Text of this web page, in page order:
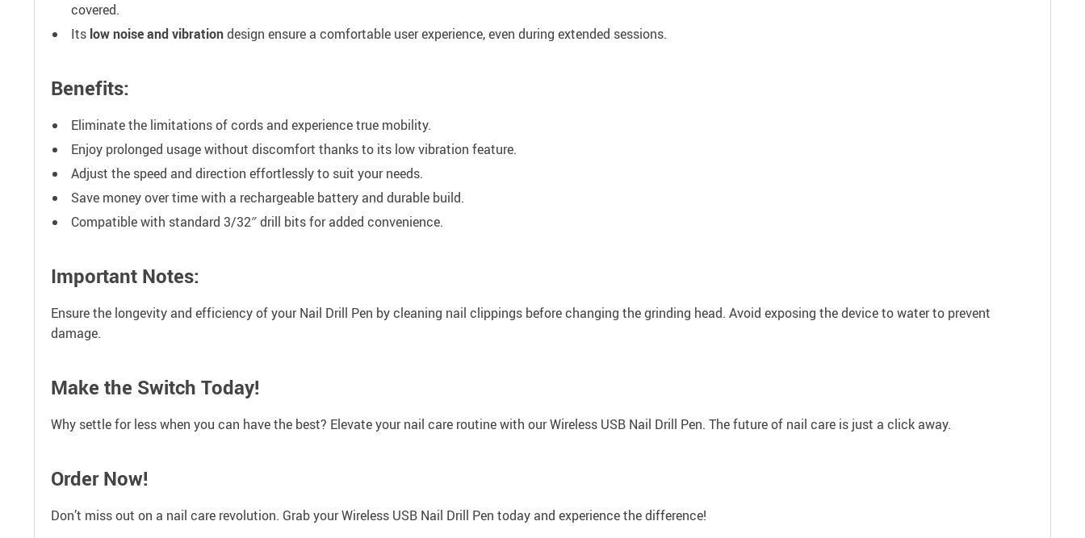
covered.
Its low noise and vibrationdesign ensure a comfortable user experience, even during extended sessions.
Benefits:
Eliminate the limitations of cords and experience true mobility.
Enjoy prolonged usage without discomfort thanks to its low vibration feature.
Adjust the speed and direction effortlessly to suit your needs.
Save money over time with a rechargeable battery and durable build.
Compatible with standard 3/32″ drill bits for added convenience.
Important Notes:
Ensure the longevity and efficiency of your Nail Drill Pen by cleaning nail clippings before changing the grinding head. Avoid exposing the device to water to prevent
damage.
Make the Switch Today!
Why settle for less when you can have the best? Elevate your nail care routine with our Wireless USB Nail Drill Pen. The future of nail care is just a click away.
Order Now!
Don’t miss out on a nail care revolution. Grab your Wireless USB Nail Drill Pen today and experience the difference!